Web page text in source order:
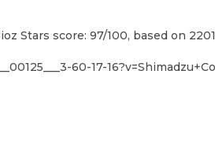
Stars score: 97/100, based on
60-17-